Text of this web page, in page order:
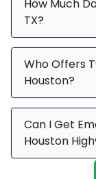
How Much
TX?
Who Offers
Houston?
Can I Get
Houston